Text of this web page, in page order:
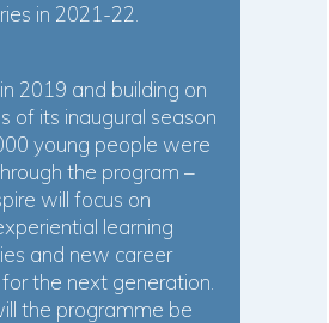
in 2021-22.
2019 and building on
of its inaugural season
young people were
the program –
will focus on
learning
and new career
the next generation.
the programme be